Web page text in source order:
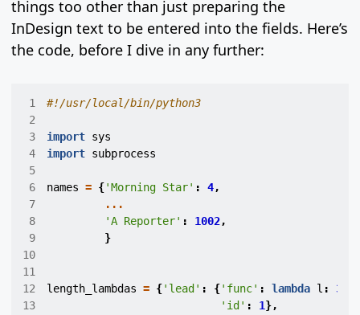
things too other than just preparing the
InDesign text to be entered into the fields. Here’s
the code, before I dive in any further:
1
#!/usr/local/bin/python3
2
3
import sys
4
import subprocess
5
6
names = {'Morning Star' : 4,
7
...
8
'A Reporter' : 1002,
9
}
10
11
12
length_lambdas = {'lead' : {'func' : lambda l :
300
13
'id' : 1},